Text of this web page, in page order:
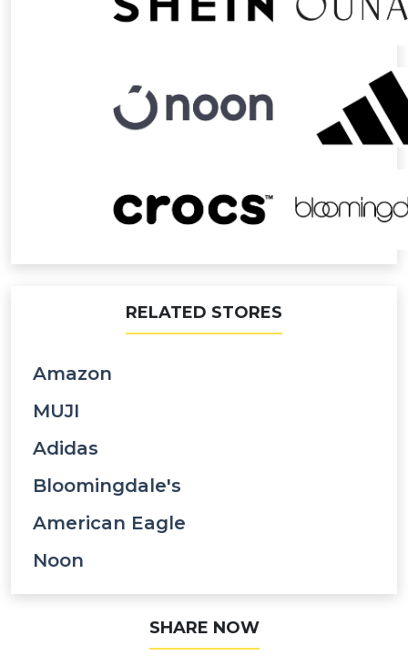
RELATED STORES
Amazon
MUJI
Adidas
Bloomingdale's
American Eagle
Noon
SHARE NOW